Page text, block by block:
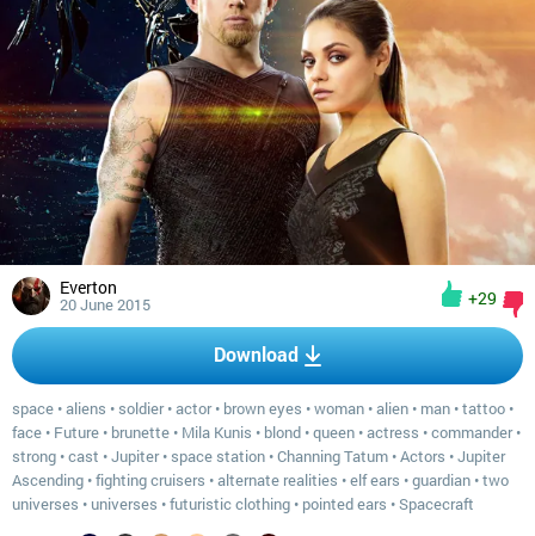
Everton
20 June 2015 +29
Download
space •aliens • soldier•actor• brown eyes •woman •alien • man •tattoo •
face • Future • brunette • Mila Kunis • blond •queen •actress •commander•
strong •cast •Jupiter• space station •Channing Tatum •Actors •Jupiter
Ascending •fighting cruisers •alternate realities •elf ears •guardian •two
universes • universes •futuristic clothing • pointed ears •Spacecraft